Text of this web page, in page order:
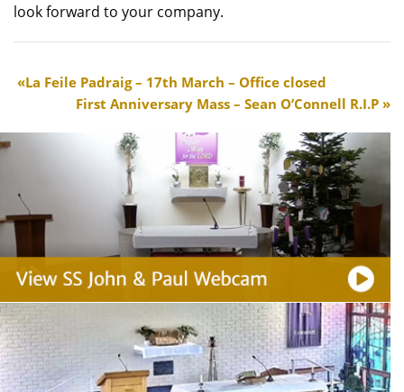
look forward to your company.
La Feile Padraig – 17th March – Office closed
First Anniversary Mass – Sean O’Connell R.I.P